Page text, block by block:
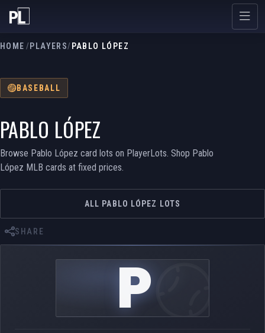
HOME /PLAYERS/ PABLO LÓPEZ
BASEBALL
PABLO LÓPEZ
Browse Pablo López card lots on PlayerLots. Shop Pablo
López MLB cards at fixed prices.
ALL PABLO LÓPEZ LOTS
SHARE
P